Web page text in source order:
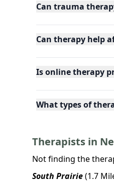
Can trauma
Can therapy help
Is online therapy
What types of
Therapists in
Not finding the
South Prairie(1.7